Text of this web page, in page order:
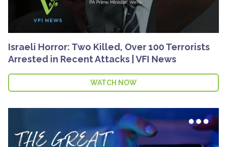
Israeli Horror: Two Killed, Over 100 Terrorists
Arrested in Recent Attacks | VFI News
WATCH NOW